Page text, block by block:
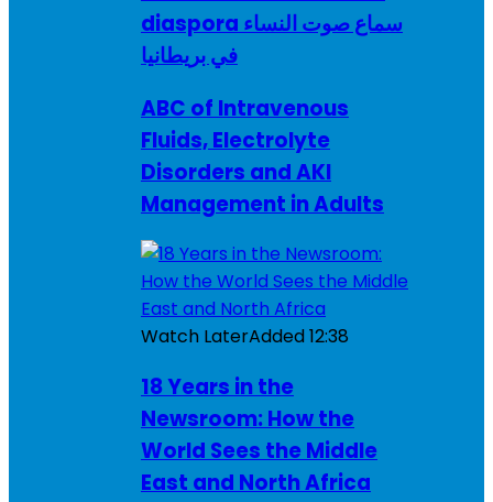
diaspora سماع صوت النساء
في بريطانيا
ABC of Intravenous
Fluids, Electrolyte
Disorders and AKI
Management in Adults
Watch LaterAdded12:38
18 Years in the
Newsroom: How the
World Sees the Middle
East and North Africa